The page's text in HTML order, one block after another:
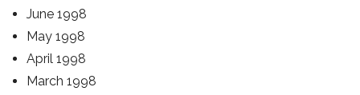
June 1998
May 1998
April 1998
March 1998